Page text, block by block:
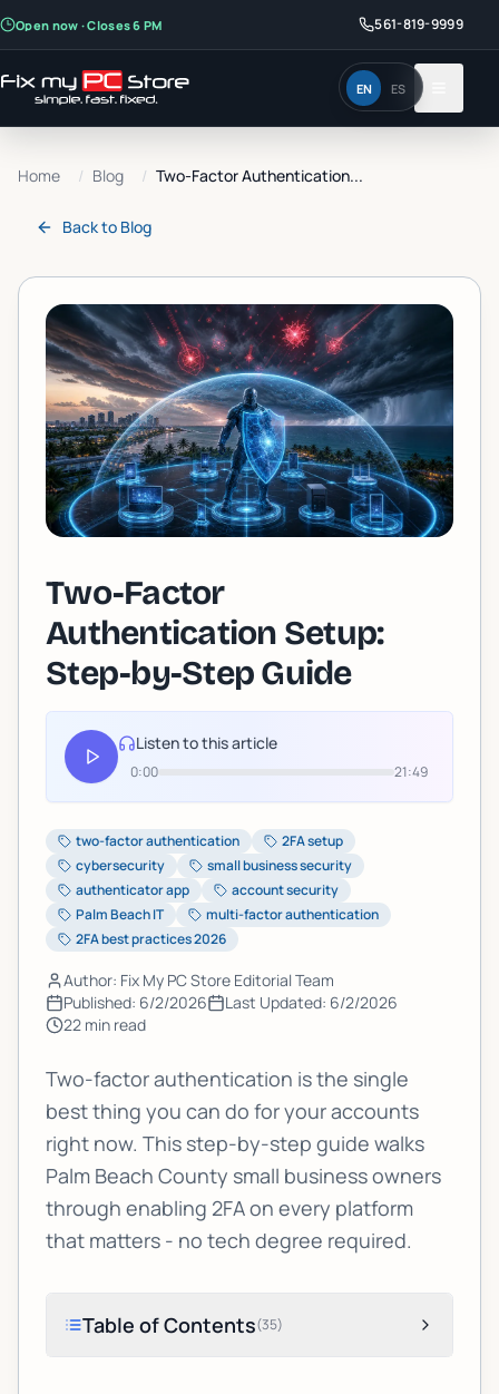
Open now · Closes 6 PM 561-819-9999
EN ES
Home / Blog / Two-Factor Authentication...
Back to Blog
Two-Factor
Authentication Setup:
Step-by-Step Guide
Listen to this article
0:00 21:49
two-factor authentication
2FA setup
cybersecurity
small business security
authenticator app
account security
Palm Beach IT
multi-factor authentication
2FA best practices 2026
Author: Fix My PC Store Editorial Team
Published: 6/2/2026 Last Updated: 6/2/2026
22 min read
Two-factor authentication is the single
best thing you can do for your accounts
right now. This step-by-step guide walks
Palm Beach County small business owners
through enabling 2FA on every platform
that matters - no tech degree required.
Table of Contents(35)